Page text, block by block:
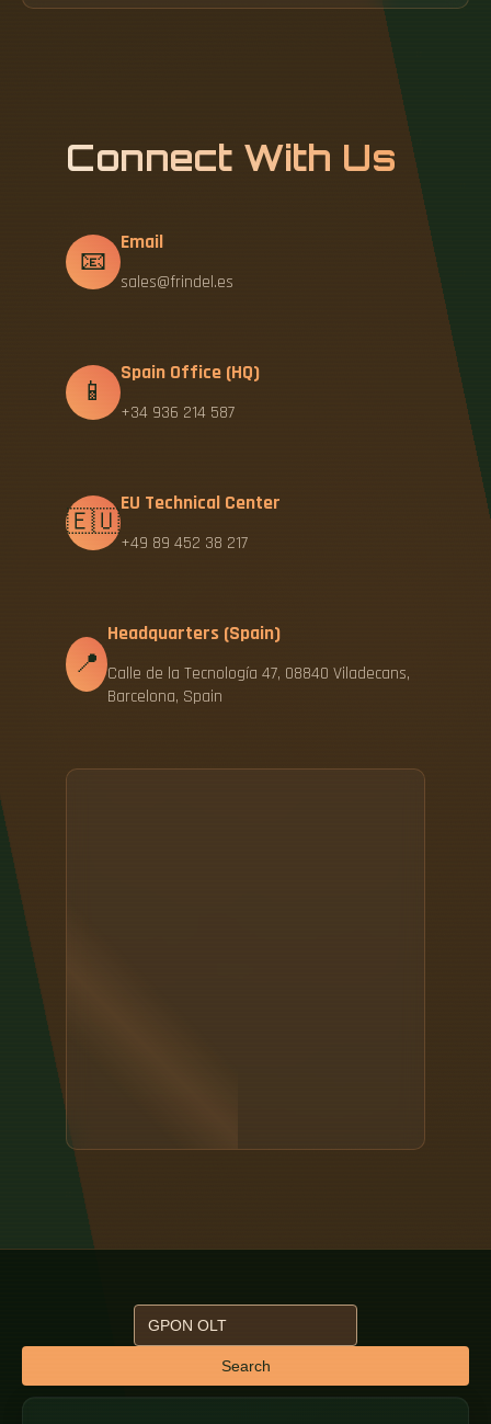
Connect With Us
📧
Email
sales@frindel.es
📱
Spain Office (HQ)
+34 936 214 587
🇪🇺
EU Technical Center
+49 89 452 38 217
📍
Headquarters (Spain)
Calle de la Tecnología 47, 08840 Viladecans,
Barcelona, Spain
Search